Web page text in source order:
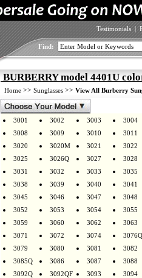
Testimonials |
Find:
BURBERRY model 4401U
Home >> Sunglasses >> View All Burberry
3001 3002 3003
3004
3008
3009 3010
3011
3020
3020M 3021
3022
3025
3026Q 3027
3028
3031
3032 3033
3035
3038
3039 3040
3041
3045
3046 3047
3048
3052
3053 3054
3055
3059
3060 3062
3063
3071
3072 3074
3076Q
3079
3080 3081
3082
3085Q
3086 3087
3088
3092Q
3092QF 3093
3094